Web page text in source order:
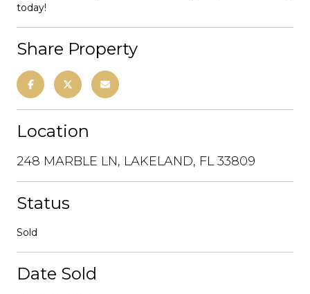
today!
Share Property
Location
248 MARBLE LN, LAKELAND, FL 33809
Status
Sold
Date Sold